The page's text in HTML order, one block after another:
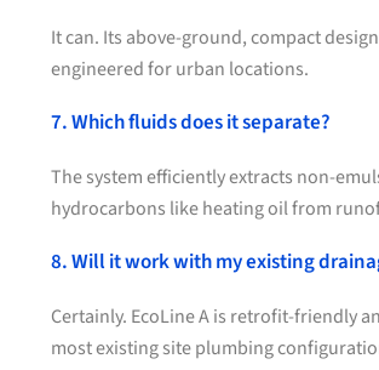
It can. Its above-ground, compact
engineered for urban locations.
7. Which fluids does it separate?
The system efficiently extracts non-
hydrocarbons like heating oil from
8. Will it work with my existing
Certainly. EcoLine A is retrofit-friendly
most existing site plumbing